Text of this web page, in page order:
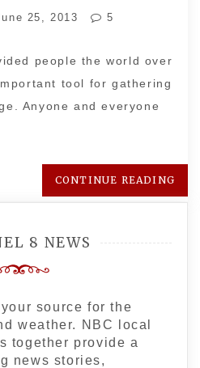
25, 2013
5
people the world over
tool for gathering
Anyone and everyone
CONTINUE READING
8 NEWS
source for the
weather. NBC local
together provide a
news stories,